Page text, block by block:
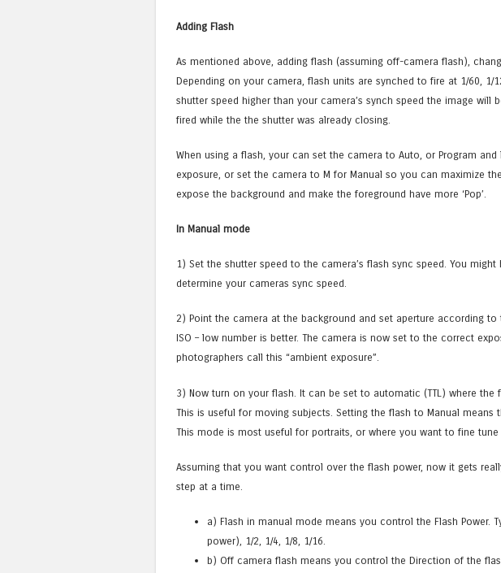
Adding Flash
As mentioned above, adding flash (assuming off-camera flash),
Depending on your camera, flash units are synched to fire at 1/60,
shutter speed higher than your camera’s synch speed the image will
fired while the the shutter was already closing.
When using a flash, your can set the camera to Auto, or Program
exposure, or set the camera to M for Manual so you can maximize
expose the background and make the foreground have more ‘Pop’.
In Manual mode
1) Set the shutter speed to the camera’s flash sync speed. You
determine your cameras sync speed.
2) Point the camera at the background and set aperture according
ISO – low number is better. The camera is now set to the correct
photographers call this “ambient exposure”.
3) Now turn on your flash. It can be set to automatic (TTL) where the
This is useful for moving subjects. Setting the flash to Manual means
This mode is most useful for portraits, or where you want to fine tune
Assuming that you want control over the flash power, now it gets
step at a time.
a) Flash in manual mode means you control the Flash Power.
power), 1/2, 1/4, 1/8, 1/16.
b) Off camera flash means you control the Direction of the